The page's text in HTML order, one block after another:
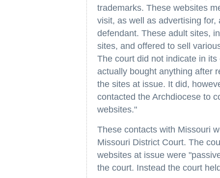
trademarks. These websites
visit, as well as advertising
defendant. These adult sites,
sites, and offered to sell
The court did not indicate in
actually bought anything after
the sites at issue. It did,
contacted the Archdiocese to
websites."
These contacts with Missouri
Missouri District Court. The
websites at issue were
the court. Instead the court